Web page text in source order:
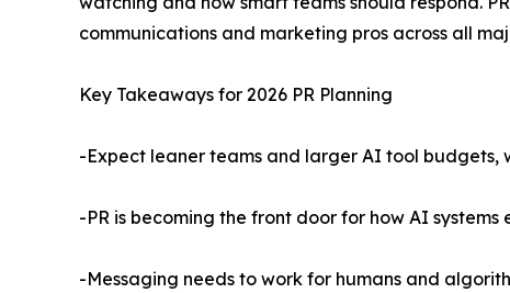
communications and marketing pros across all
Key Takeaways for 2026 PR Planning
-Expect leaner teams and larger AI tool budgets,
-PR is becoming the front door for how AI systems
-Messaging needs to work for humans and